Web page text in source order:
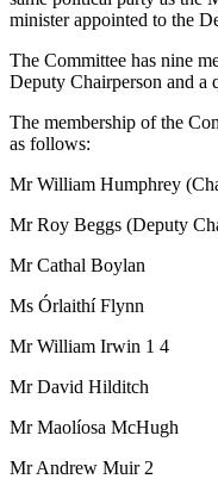
minister appointed to the
The Committee has nine
Deputy Chairperson and a
The membership of the
as follows:
Mr William Humphrey
Mr Roy Beggs (Deputy
Mr Cathal Boylan
Ms Órlaithí Flynn
Mr William Irwin 1 4
Mr David Hilditch
Mr Maolíosa McHugh
Mr Andrew Muir 2